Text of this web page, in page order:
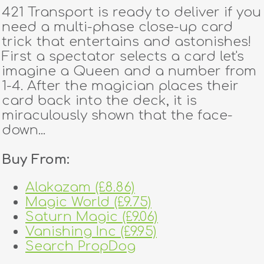
421 Transport is ready to deliver if you
need a multi-phase close-up card
trick that entertains and astonishes!
First a spectator selects a card let's
imagine a Queen and a number from
1-4. After the magician places their
card back into the deck, it is
miraculously shown that the face-
down...
Buy From:
Alakazam (£8.86)
Magic World (£9.75)
Saturn Magic (£9.06)
Vanishing Inc (£9.95)
Search PropDog